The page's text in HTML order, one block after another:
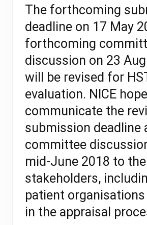
The forthcoming
deadline on 17 May
forthcoming
discussion on 23
will be revised for
evaluation. NICE
communicate the
submission deadline
committee
mid-June 2018 to the
stakeholders,
patient organisations
in the appraisal